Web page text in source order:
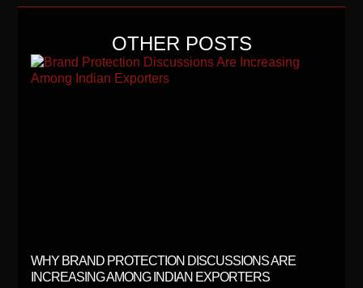
OTHER POSTS
WHY BRAND PROTECTION DISCUSSIONS ARE
INCREASING AMONG INDIAN EXPORTERS